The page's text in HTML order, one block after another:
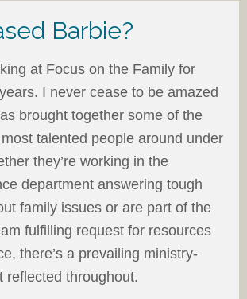
Barbie?
at Focus on the Family for
I never cease to be amazed
brought together some of the
talented people around under
they’re working in the
department answering tough
family issues or are part of the
fulfilling request for resources
there’s a prevailing ministry-
reflected throughout.